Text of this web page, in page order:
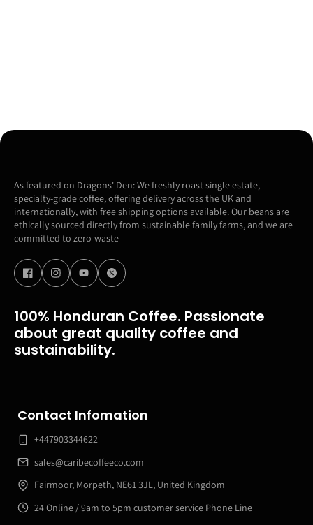
As featured on Dragons' Den: We freshly roast single estate,
specialty-grade coffee, offering delivery across the UK and
internationally, with free shipping options available. Our beans are
ethically sourced directly from sustainable family farms, and we are
committed to zero-waste
100% Honduran Coffee. Passionate
about great quality coffee and
sustainability.
Contact Infomation
+447903344622
sales@caribecoffeeco.com
Fairmoor, Morpeth, NE61 3JL, United Kingdom
24 Online / 9am to 5pm customer service Phone Line